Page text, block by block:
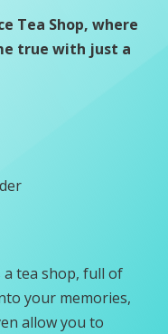
Tea Shop, where
true with just a
a tea shop, full of
your memories,
allow you to